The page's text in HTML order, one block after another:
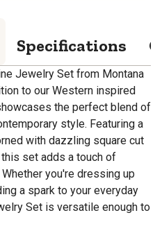
Specifications
Jewelry Set from Montana
to our Western inspired
the perfect blend of
style. Featuring a
with dazzling square cut
set adds a touch of
you're dressing up
a spark to your everyday
Set is versatile enough to